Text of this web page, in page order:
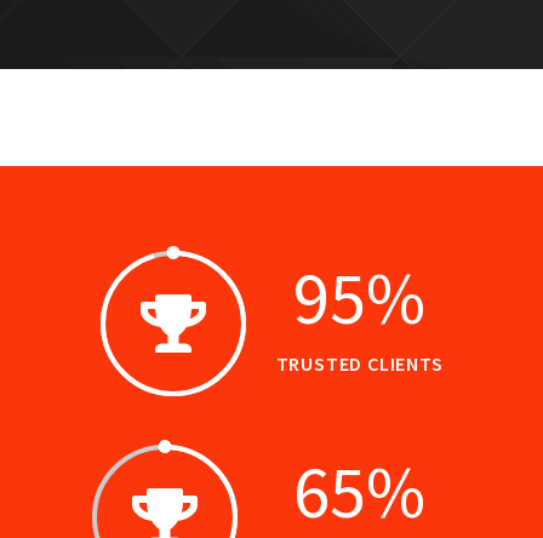
95%
TRUSTED CLIENTS
65%